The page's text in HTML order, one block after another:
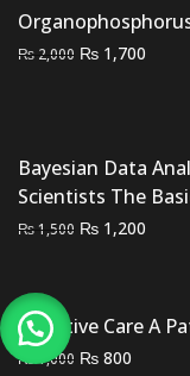
₨ 1,500.
₨
₨ 2,000 Original
₨ 1,700
Bayesian Data
Scientists The
₨1,500 Original
₨ 1,200
Palliative Care A
₨1,000 Original
₨ 800